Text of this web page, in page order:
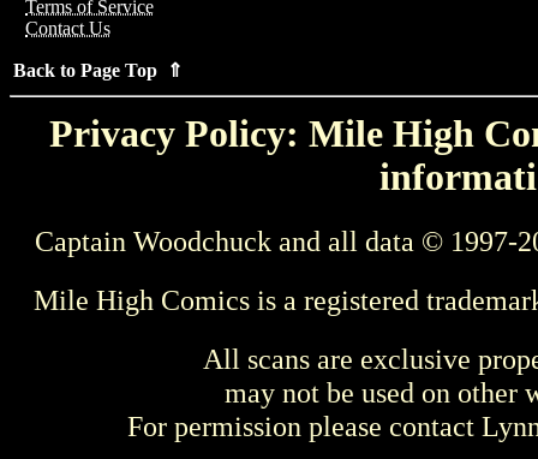
Terms of Service
Contact Us
Back to Page Top ⇑
Privacy Policy: Mile High
Captain Woodchuck and all data © 1997-
Mile High Comics is a registered
All scans are exclusive
may not be used on other
For permission please contact